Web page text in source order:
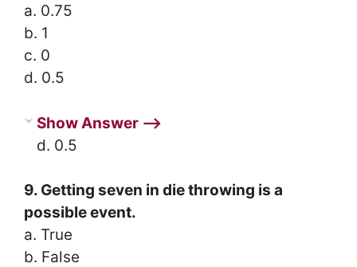
a. 0.75
b. 1
c. 0
d. 0.5
Show Answer ⟶
d. 0.5
9. Getting seven in die throwing is a
possible event.
a. True
b. False